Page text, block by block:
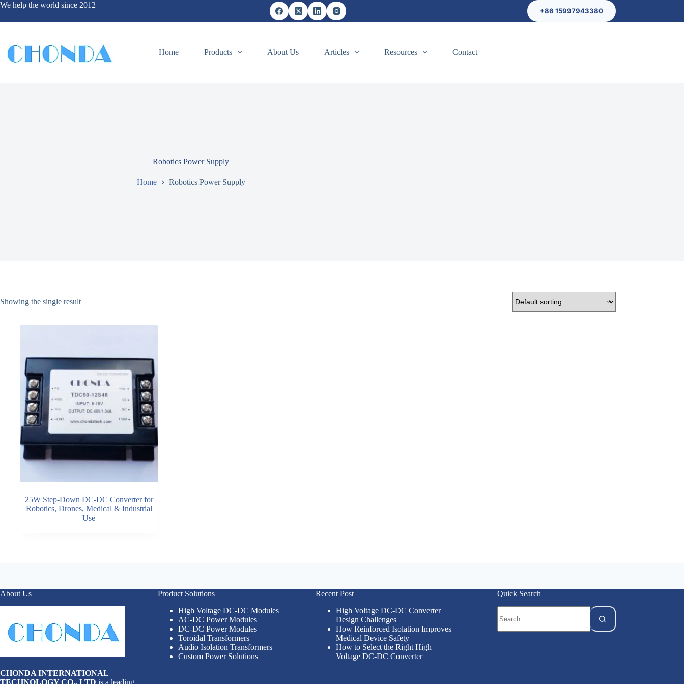
We help the world since 2012
+86 15997943380
Home Products About Us Articles Resources Contact
Robotics Power Supply
Home Robotics Power Supply
Showing the single result
25W Step-Down DC-DC Converter for
Robotics, Drones, Medical & Industrial
Use
About Us
CHONDA INTERNATIONAL
TECHNOLOGY CO., LTD is a leading
Product Solutions
High Voltage DC-DC Modules
AC-DC Power Modules
DC-DC Power Modules
Toroidal Transformers
Audio Isolation Transformers
Custom Power Solutions
Recent Post
High Voltage DC-DC Converter
Design Challenges
How Reinforced Isolation Improves
Medical Device Safety
How to Select the Right High
Voltage DC-DC Converter
Quick Search